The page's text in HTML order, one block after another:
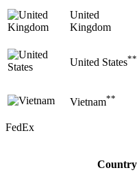
United
Kingdom
United States**
Vietnam**
FedEx
Country